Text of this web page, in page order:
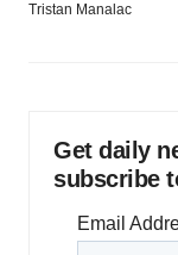
Tristan Manalac
Get daily
subscribe